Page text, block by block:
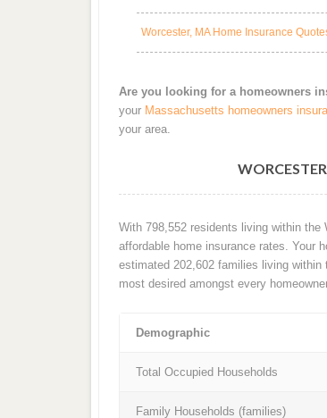
Worcester, MA Home Insurance
Are you looking for a homeowners
your Massachusetts homeowners
your area.
With 798,552 residents living within the
affordable home insurance rates. Your
estimated 202,602 families living
most desired amongst every
Demographic
Total Occupied Households
Family Households (families)